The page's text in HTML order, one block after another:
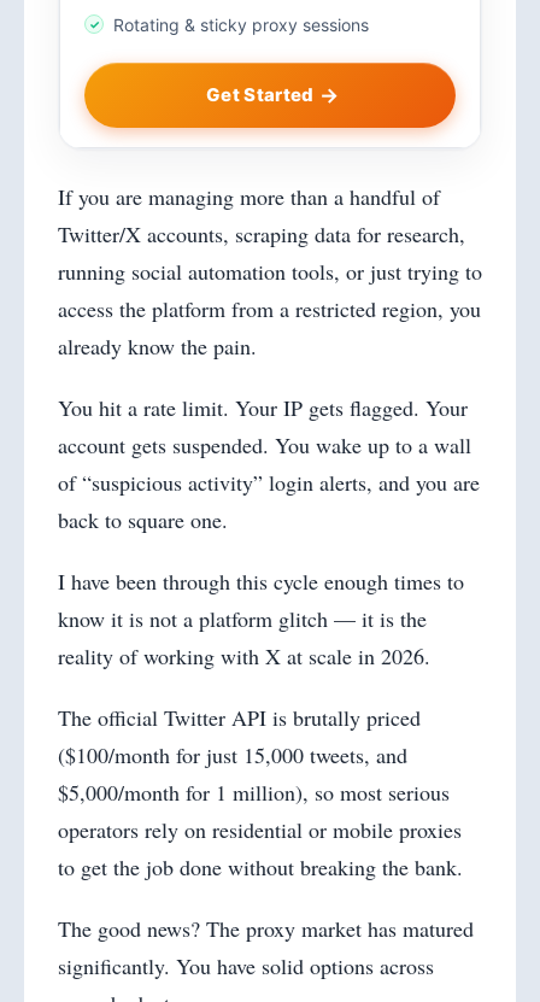
Rotating & sticky proxy sessions
Get Started
If you are managing more than a handful of
Twitter/X accounts, scraping data for research,
running social automation tools, or just trying to
access the platform from a restricted region, you
already know the pain.
You hit a rate limit. Your IP gets flagged. Your
account gets suspended. You wake up to a wall
of “suspicious activity” login alerts, and you are
back to square one.
I have been through this cycle enough times to
know it is not a platform glitch — it is the
reality of working with X at scale in 2026.
The official Twitter API is brutally priced
($100/month for just 15,000 tweets, and
$5,000/month for 1 million), so most serious
operators rely on residential or mobile proxies
to get the job done without breaking the bank.
The good news? The proxy market has matured
significantly. You have solid options across